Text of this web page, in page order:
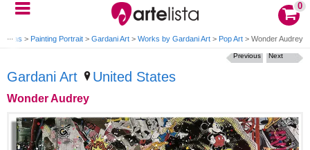
0
> Painting Portrait > Gardani Art > Works by Gardani Art > Pop Art > Wonder Audrey
Gardani Art United States
Wonder Audrey
Next
Previous